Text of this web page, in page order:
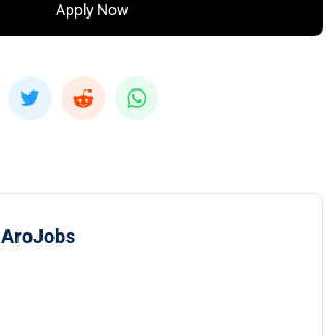
Apply Now
AroJobs